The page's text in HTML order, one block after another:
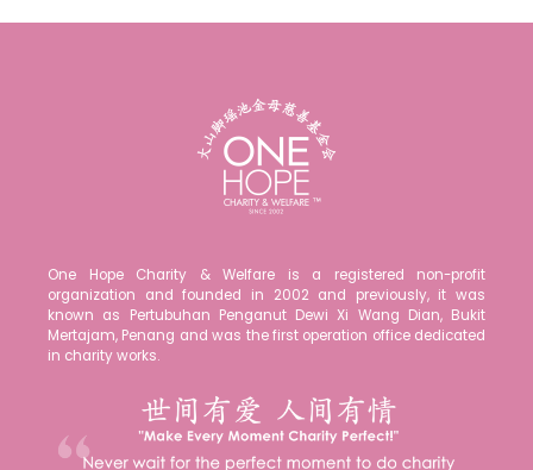
One Hope Charity & Welfare is a registered non-profit
organization and founded in 2002 and previously, it was
known as Pertubuhan Penganut Dewi Xi Wang Dian, Bukit
Mertajam, Penang and was the first operation office dedicated
in charity works.